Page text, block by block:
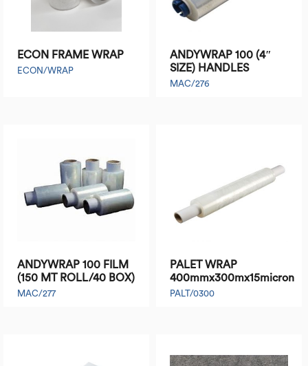
ECON FRAME WRAP
ECON/WRAP
ANDYWRAP 100 (4″
SIZE) HANDLES
MAC/276
ANDYWRAP 100 FILM
(150 MT ROLL/40 BOX)
MAC/277
PALET WRAP
400mmx300mx15micron
PALT/0300